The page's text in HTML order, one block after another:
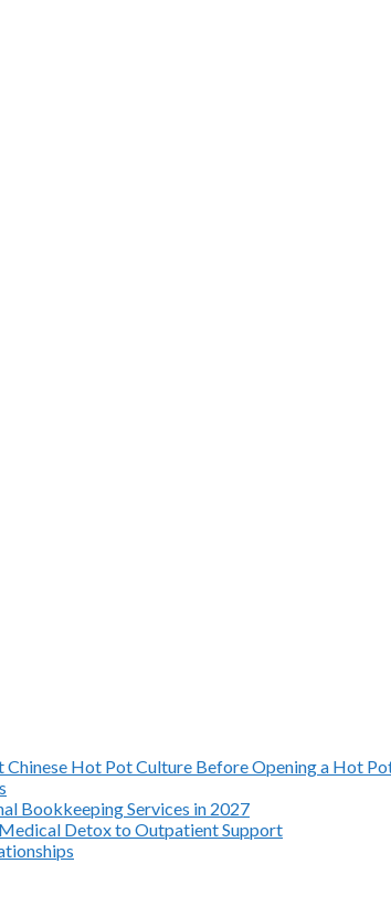
Hot Pot Culture Before Opening a Hot
Bookkeeping Services in 2027
Detox to Outpatient Support